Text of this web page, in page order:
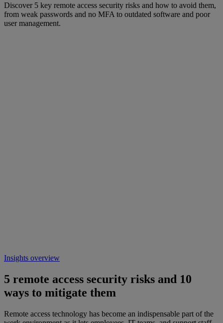
Discover 5 key remote access security risks and how to avoid them,
from weak passwords and no MFA to outdated software and poor
user management.
Insights overview
5 remote access security risks and 10
ways to mitigate them
Remote access technology has become an indispensable part of the